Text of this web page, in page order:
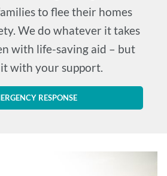
to flee their homes
We do whatever it takes
with life-saving aid – but
with your support.
RESPONSE